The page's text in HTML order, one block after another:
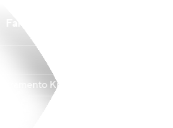
Sacramento Kings